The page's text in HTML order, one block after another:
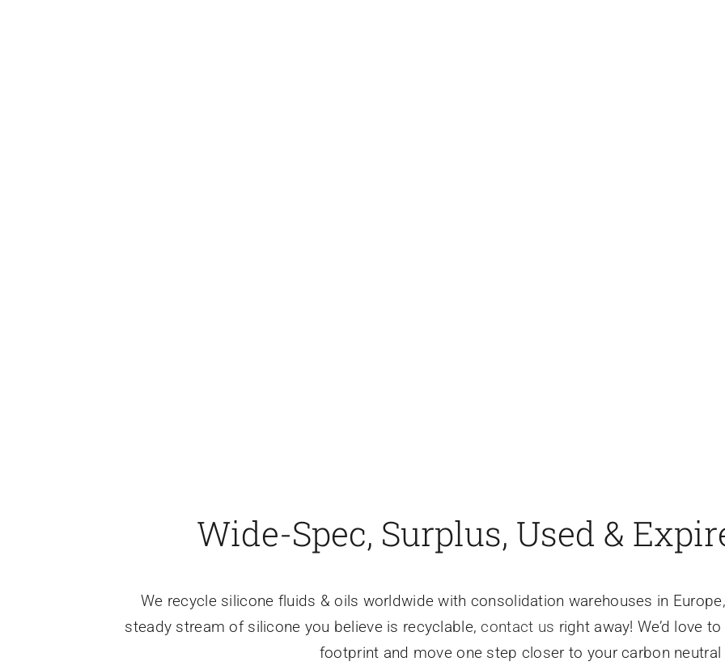
Wide-Spec, Surplus, Used &
We recycle silicone fluids & oils worldwide with consolidation warehouses in
steady stream of silicone you believe is recyclable, contact us right away! We’d love
footprint and move one step closer to your carbon neutral